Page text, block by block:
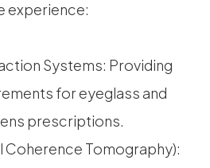
experience:
Systems: Providing
for eyeglass and
prescriptions.
Tomography):